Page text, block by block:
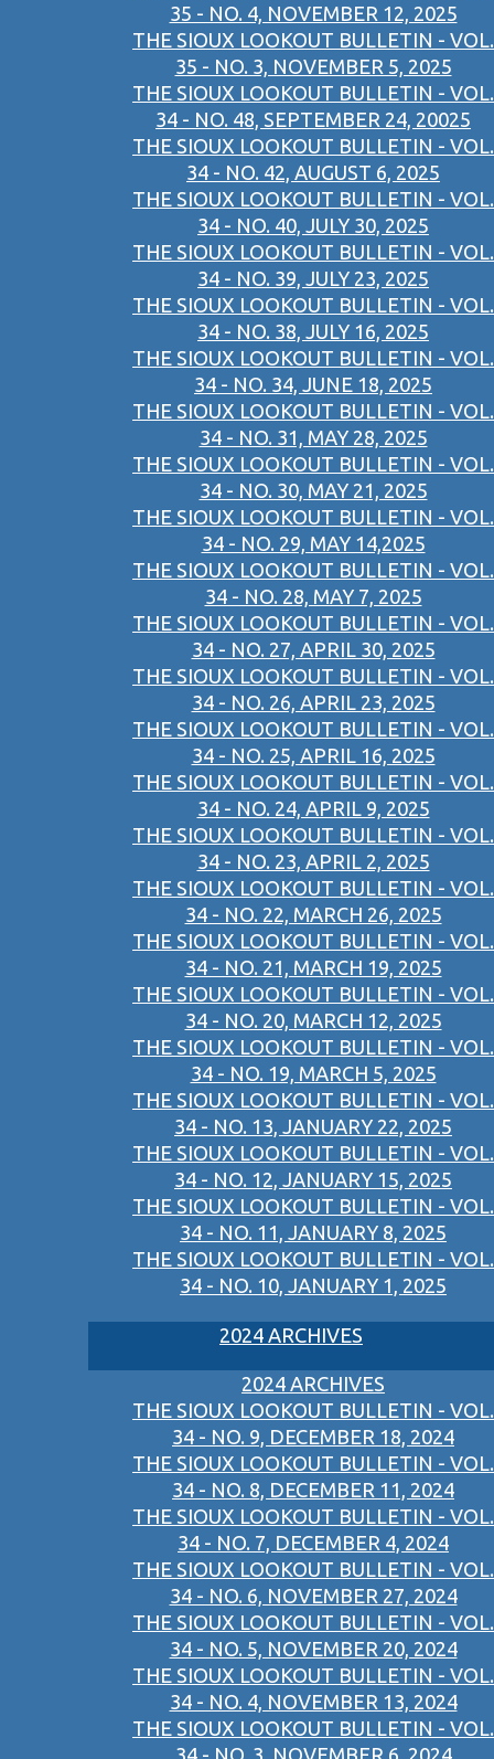
35 - NO. 4, NOVEMBER 12, 2025
THE SIOUX LOOKOUT BULLETIN - VOL.
35 - NO. 3, NOVEMBER 5, 2025
THE SIOUX LOOKOUT BULLETIN - VOL.
34 - NO. 48, SEPTEMBER 24, 20025
THE SIOUX LOOKOUT BULLETIN - VOL.
34 - NO. 42, AUGUST 6, 2025
THE SIOUX LOOKOUT BULLETIN - VOL.
34 - NO. 40, JULY 30, 2025
THE SIOUX LOOKOUT BULLETIN - VOL.
34 - NO. 39, JULY 23, 2025
THE SIOUX LOOKOUT BULLETIN - VOL.
34 - NO. 38, JULY 16, 2025
THE SIOUX LOOKOUT BULLETIN - VOL.
34 - NO. 34, JUNE 18, 2025
THE SIOUX LOOKOUT BULLETIN - VOL.
34 - NO. 31, MAY 28, 2025
THE SIOUX LOOKOUT BULLETIN - VOL.
34 - NO. 30, MAY 21, 2025
THE SIOUX LOOKOUT BULLETIN - VOL.
34 - NO. 29, MAY 14,2025
THE SIOUX LOOKOUT BULLETIN - VOL.
34 - NO. 28, MAY 7, 2025
THE SIOUX LOOKOUT BULLETIN - VOL.
34 - NO. 27, APRIL 30, 2025
THE SIOUX LOOKOUT BULLETIN - VOL.
34 - NO. 26, APRIL 23, 2025
THE SIOUX LOOKOUT BULLETIN - VOL.
34 - NO. 25, APRIL 16, 2025
THE SIOUX LOOKOUT BULLETIN - VOL.
34 - NO. 24, APRIL 9, 2025
THE SIOUX LOOKOUT BULLETIN - VOL.
34 - NO. 23, APRIL 2, 2025
THE SIOUX LOOKOUT BULLETIN - VOL.
34 - NO. 22, MARCH 26, 2025
THE SIOUX LOOKOUT BULLETIN - VOL.
34 - NO. 21, MARCH 19, 2025
THE SIOUX LOOKOUT BULLETIN - VOL.
34 - NO. 20, MARCH 12, 2025
THE SIOUX LOOKOUT BULLETIN - VOL.
34 - NO. 19, MARCH 5, 2025
THE SIOUX LOOKOUT BULLETIN - VOL.
34 - NO. 13, JANUARY 22, 2025
THE SIOUX LOOKOUT BULLETIN - VOL.
34 - NO. 12, JANUARY 15, 2025
THE SIOUX LOOKOUT BULLETIN - VOL.
34 - NO. 11, JANUARY 8, 2025
THE SIOUX LOOKOUT BULLETIN - VOL.
34 - NO. 10, JANUARY 1, 2025
2024 ARCHIVES
2024 ARCHIVES
THE SIOUX LOOKOUT BULLETIN - VOL.
34 - NO. 9, DECEMBER 18, 2024
THE SIOUX LOOKOUT BULLETIN - VOL.
34 - NO. 8, DECEMBER 11, 2024
THE SIOUX LOOKOUT BULLETIN - VOL.
34 - NO. 7, DECEMBER 4, 2024
THE SIOUX LOOKOUT BULLETIN - VOL.
34 - NO. 6, NOVEMBER 27, 2024
THE SIOUX LOOKOUT BULLETIN - VOL.
34 - NO. 5, NOVEMBER 20, 2024
THE SIOUX LOOKOUT BULLETIN - VOL.
34 - NO. 4, NOVEMBER 13, 2024
THE SIOUX LOOKOUT BULLETIN - VOL.